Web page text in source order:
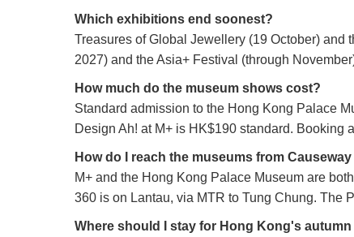
Which exhibitions end soonest?
Treasures of Global Jewellery (19 October) and
2027) and the Asia+ Festival (through
How much do the museum shows cost?
Standard admission to the Hong Kong Palace
Design Ah! at M+ is HK$190 standard. Booking
How do I reach the museums from
M+ and the Hong Kong Palace Museum are
360 is on Lantau, via MTR to Tung Chung. The
Where should I stay for Hong Kong's